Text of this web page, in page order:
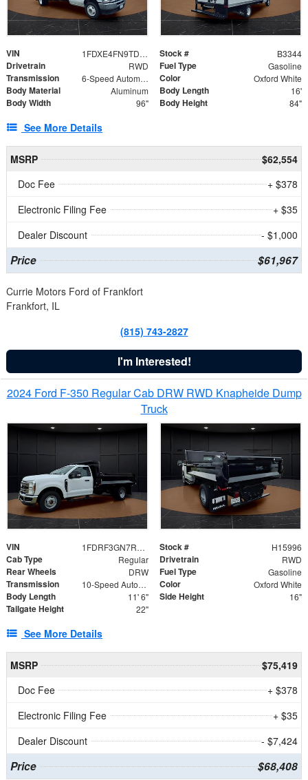
VIN 1FDXE4FN9TDD24213 Stock # B3344
Drivetrain RWD Fuel Type Gasoline
Transmission 6-Speed Automatic with Overdrive Color Oxford White
Body Material Aluminum Body Length 16'
Body Width 96" Body Height 84"
See More Details
MSRP
$62,554
Doc Fee
+ $378
Electronic Filing Fee
+ $35
Dealer Discount
- $1,000
Price $61,967
Currie Motors Ford of Frankfort
Frankfort, IL
(815) 743-2827
I'm Interested!
2024 Ford F-350 Regular Cab DRW RWD Knapheide Dump
Truck
VIN 1FDRF3GN7REF42152 Stock # H15996
Cab Type Regular Drivetrain RWD
Rear Wheels DRW Fuel Type Gasoline
Transmission 10-Speed Automatic Color Oxford White
Body Length 11' 6" Side Height 16"
Tailgate Height 22"
See More Details
MSRP
$75,419
Doc Fee
+ $378
Electronic Filing Fee
+ $35
Dealer Discount
- $7,424
Price $68,408